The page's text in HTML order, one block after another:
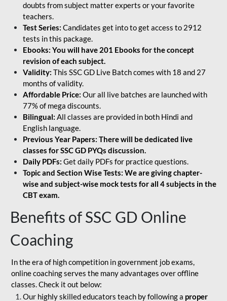
doubts from subject matter experts or your favorite
teachers.
Test Series: Candidates get into to get access to 2912
tests in this package.
Ebooks: You will have 201 Ebooks for the concept
revision of each subject.
Validity: This SSC GD Live Batch comes with 18 and 27
months of validity.
Affordable Price: Our all live batches are launched with
77% of mega discounts.
Bilingual: All classes are provided in both Hindi and
English language.
Previous Year Papers: There will be dedicated live
classes for SSC GD PYQs discussion.
Daily PDFs: Get daily PDFs for practice questions.
Topic and Section Wise Tests: We are giving chapter-
wise and subject-wise mock tests for all 4 subjects in the
CBT exam.
Benefits of SSC GD Online
Coaching
In the era of high competition in government job exams,
online coaching serves the many advantages over offline
classes. Check it out below:
Our highly skilled educators teach by following a proper